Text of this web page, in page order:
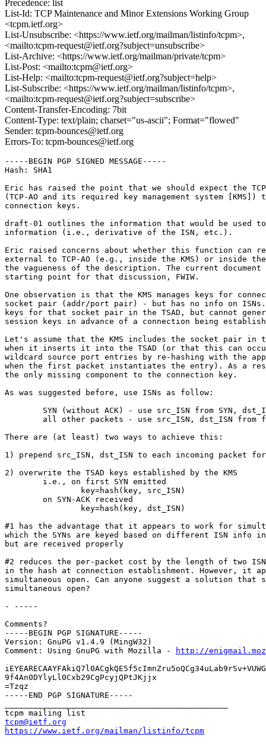
Precedence: list
List-Id: TCP Maintenance and Minor Extensions Working Group
<tcpm.ietf.org>
List-Unsubscribe: <https://www.ietf.org/mailman/listinfo/tcpm>,
<mailto:tcpm-request@ietf.org?subject=unsubscribe>
List-Archive: <https://www.ietf.org/mailman/private/tcpm>
List-Post: <mailto:tcpm@ietf.org>
List-Help: <mailto:tcpm-request@ietf.org?subject=help>
List-Subscribe: <https://www.ietf.org/mailman/listinfo/tcpm>,
<mailto:tcpm-request@ietf.org?subject=subscribe>
Content-Transfer-Encoding: 7bit
Content-Type: text/plain; charset="us-ascii"; Format="flowed"
Sender: tcpm-bounces@ietf.org
Errors-To: tcpm-bounces@ietf.org
-----BEGIN PGP SIGNED MESSAGE-----
Hash: SHA1
Eric has raised the point that we should expect the TCP-
(TCP-AO and its required key management system [KMS])
connection keys.
draft-01 outlines the information that would be used
information (i.e., derivative of the ISN, etc.).
Eric raised concerns about whether this function can
external to TCP-AO (e.g., inside the KMS) or inside the
the vagueness of the description. The current document
starting point for that discussion, FWIW.
One observation is that the KMS manages keys for
socket pair (addr/port pair) - but has no info on
keys for that socket pair in the TSAD, but cannot
session keys in advance of a connection being
Let's assume that the KMS includes the socket pair in
when it inserts it into the TSAD (or that this can
wildcard source port entries by re-hashing with the
when the first packet instantiates the entry). As a
the only missing component to the connection key.
As was suggested before, use ISNs as follow:
There are (at least) two ways to achieve this:
1) prepend src_ISN, dst_ISN to each incoming packet
2) overwrite the TSAD keys established by the KMS
#1 has the advantage that it appears to work for
which the SYNs are keyed based on different ISN info
but are received properly
#2 reduces the per-packet cost by the length of two
in the hash at connection establishment. However, it
simultaneous open. Can anyone suggest a solution that
simultaneous open?
- -----
Comments?
-----BEGIN PGP SIGNATURE-----
Version: GnuPG v1.4.9 (MingW32)
Comment: Using GnuPG with Mozilla -
http://
9f4An0DYlyLl0Cxb29CgPcyjQPtJKjjx
=Tzqz
-----END PGP SIGNATURE-----
tcpm@ietf.org
https://www.ietf.org/mailman/listinfo/tcpm